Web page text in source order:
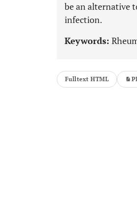
be an alternative
infection.
Keywords:
Fulltext HTML